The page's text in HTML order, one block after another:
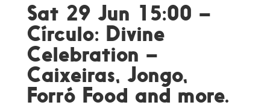
Sat 29 Jun 15:00 –
Círculo: Divine
Celebration –
Caixeiras, Jongo,
Forró Food and more.